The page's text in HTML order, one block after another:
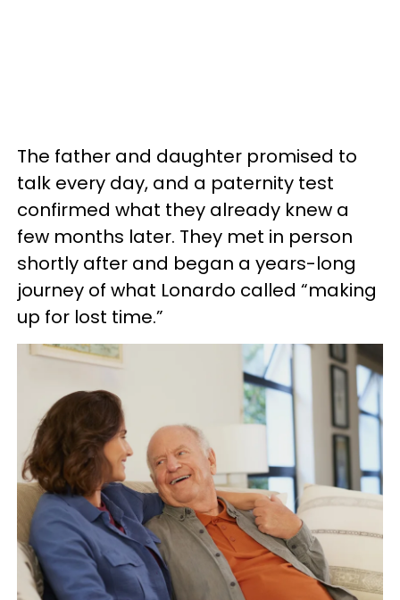
The father and daughter promised to
talk every day, and a paternity test
confirmed what they already knew a
few months later. They met in person
shortly after and began a years-long
journey of what Lonardo called “making
up for lost time.”